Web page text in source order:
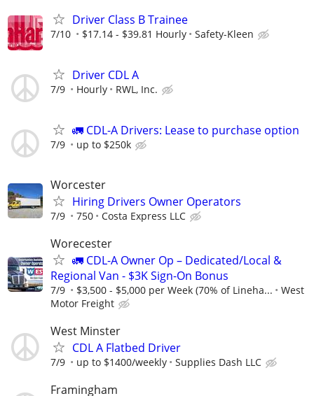
Driver Class B Trainee
7/10 $17.14 - $39.81 Hourly Safety-Kleen
Driver CDL A
7/9 Hourly RWL, Inc.
🚛 CDL-A Drivers: Lease to purchase option
7/9 up to $250k
Worcester
Hiring Drivers Owner Operators
7/9 750 Costa Express LLC
Worecester
🚛 CDL-A Owner Op – Dedicated/Local &
Regional Van - $3K Sign-On Bonus
7/9 $3,500 - $5,000 per Week (70% of Lineha...
West
Motor Freight
West Minster
CDL A Flatbed Driver
7/9 up to $1400/weekly Supplies Dash LLC
Framingham